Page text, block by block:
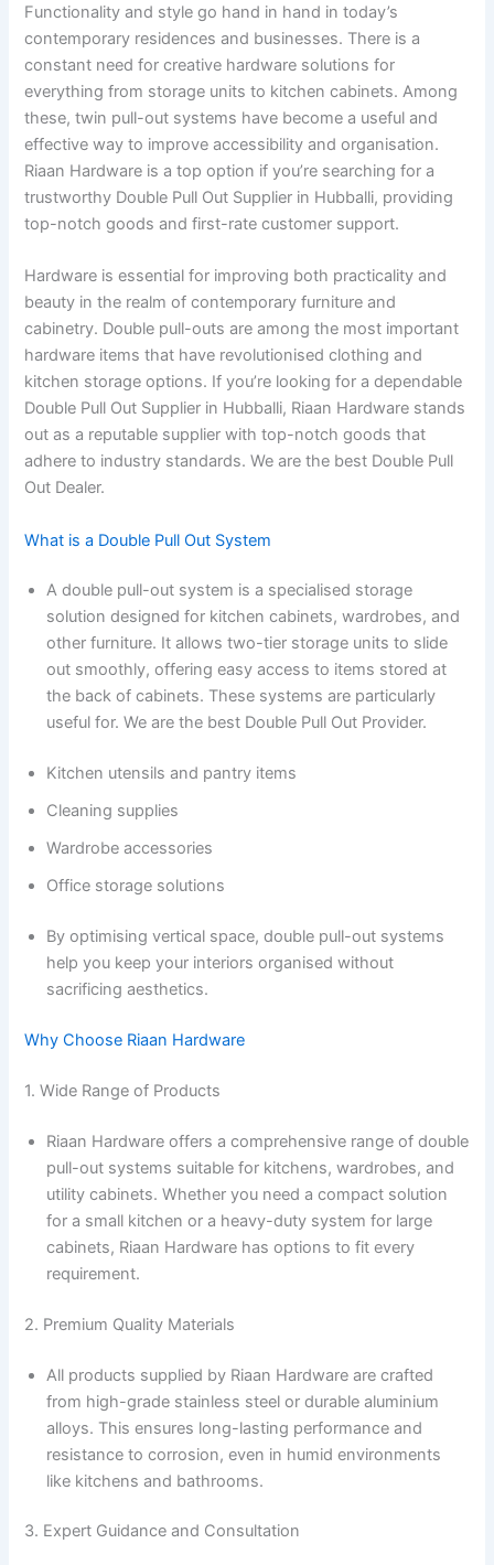
Functionality and style go hand in hand in today’s
contemporary residences and businesses. There is a
constant need for creative hardware solutions for
everything from storage units to kitchen cabinets. Among
these, twin pull-out systems have become a useful and
effective way to improve accessibility and organisation.
Riaan Hardware is a top option if you’re searching for a
trustworthy Double Pull Out Supplier in Hubballi, providing
top-notch goods and first-rate customer support.
Hardware is essential for improving both practicality and
beauty in the realm of contemporary furniture and
cabinetry. Double pull-outs are among the most important
hardware items that have revolutionised clothing and
kitchen storage options. If you’re looking for a dependable
Double Pull Out Supplier in Hubballi, Riaan Hardware stands
out as a reputable supplier with top-notch goods that
adhere to industry standards. We are the best Double Pull
Out Dealer.
What is a Double Pull Out System
A double pull-out system is a specialised storage
solution designed for kitchen cabinets, wardrobes, and
other furniture. It allows two-tier storage units to slide
out smoothly, offering easy access to items stored at
the back of cabinets. These systems are particularly
useful for. We are the best Double Pull Out Provider.
Kitchen utensils and pantry items
Cleaning supplies
Wardrobe accessories
Office storage solutions
By optimising vertical space, double pull-out systems
help you keep your interiors organised without
sacrificing aesthetics.
Why Choose Riaan Hardware
1. Wide Range of Products
Riaan Hardware offers a comprehensive range of double
pull-out systems suitable for kitchens, wardrobes, and
utility cabinets. Whether you need a compact solution
for a small kitchen or a heavy-duty system for large
cabinets, Riaan Hardware has options to fit every
requirement.
2. Premium Quality Materials
All products supplied by Riaan Hardware are crafted
from high-grade stainless steel or durable aluminium
alloys. This ensures long-lasting performance and
resistance to corrosion, even in humid environments
like kitchens and bathrooms.
3. Expert Guidance and Consultation